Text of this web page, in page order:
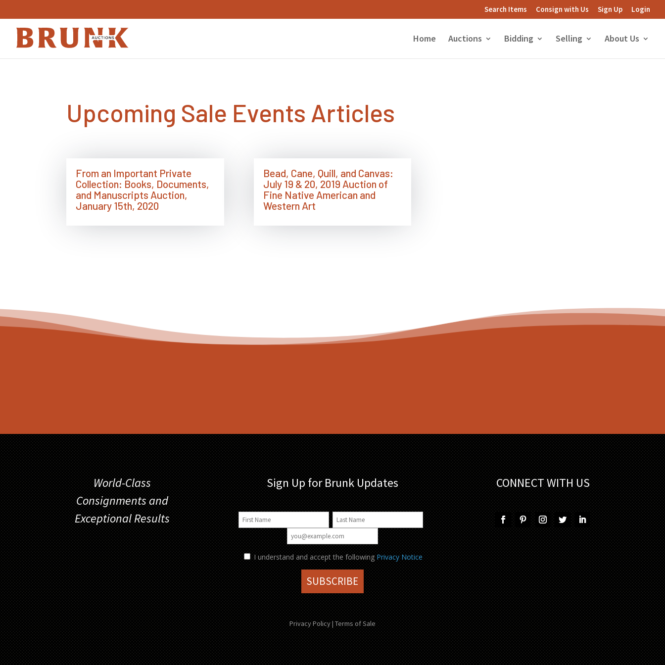
Search Items Consign with Us Sign Up Login
Home Auctions Bidding Selling About Us
Upcoming Sale Events Articles
From an Important Private
Collection: Books, Documents,
and Manuscripts Auction,
January 15th, 2020
Bead, Cane, Quill, and Canvas:
July 19 & 20, 2019 Auction of
Fine Native American and
Western Art
World-Class
Consignments and
Exceptional Results
Sign Up for Brunk Updates
I understand and accept the following Privacy Notice
CONNECT WITH US
Privacy Policy| Terms of Sale